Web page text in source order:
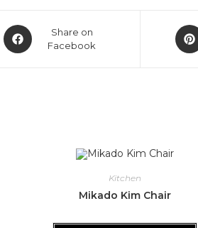
Share on
Facebook
Kitchen
Mikado Kim Chair